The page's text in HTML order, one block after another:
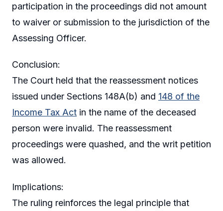
participation in the proceedings did not amount
to waiver or submission to the jurisdiction of the
Assessing Officer.
Conclusion:
The Court held that the reassessment notices
issued under Sections 148A(b) and 148 of the
Income Tax Act in the name of the deceased
person were invalid. The reassessment
proceedings were quashed, and the writ petition
was allowed.
Implications:
The ruling reinforces the legal principle that